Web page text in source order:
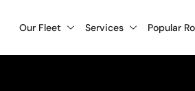
Our Fleet Services Popular